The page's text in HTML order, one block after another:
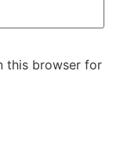
this browser for